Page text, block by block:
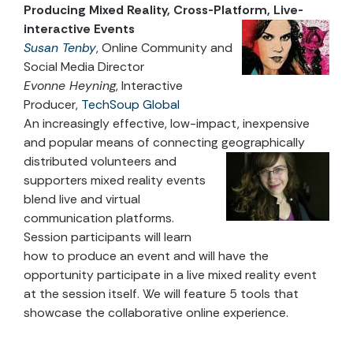
Producing Mixed Reality, Cross-Platform, Live-
interactive Events
Susan Tenby, Online Community and
Social Media Director
Evonne Heyning, Interactive
Producer, TechSoup Global
An increasingly effective, low-impact, inexpensive
and popular means of connecting geographically
distributed volunteers and
supporters mixed reality events
blend live and virtual
communication platforms.
Session participants will learn
how to produce an event and will have the
opportunity participate in a live mixed reality event
at the session itself. We will feature 5 tools that
showcase the collaborative online experience.